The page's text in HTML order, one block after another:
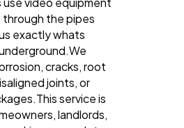
the pipes
exactly whats
cracks, root
joints, or
service is
landlords,